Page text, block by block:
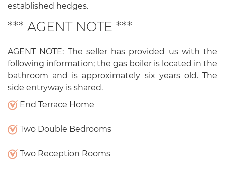
established hedges.
*** AGENT NOTE ***
AGENT NOTE: The seller has provided us with the
following information; the gas boiler is located in the
bathroom and is approximately six years old. The
side entryway is shared.
End Terrace Home
Two Double Bedrooms
Two Reception Rooms